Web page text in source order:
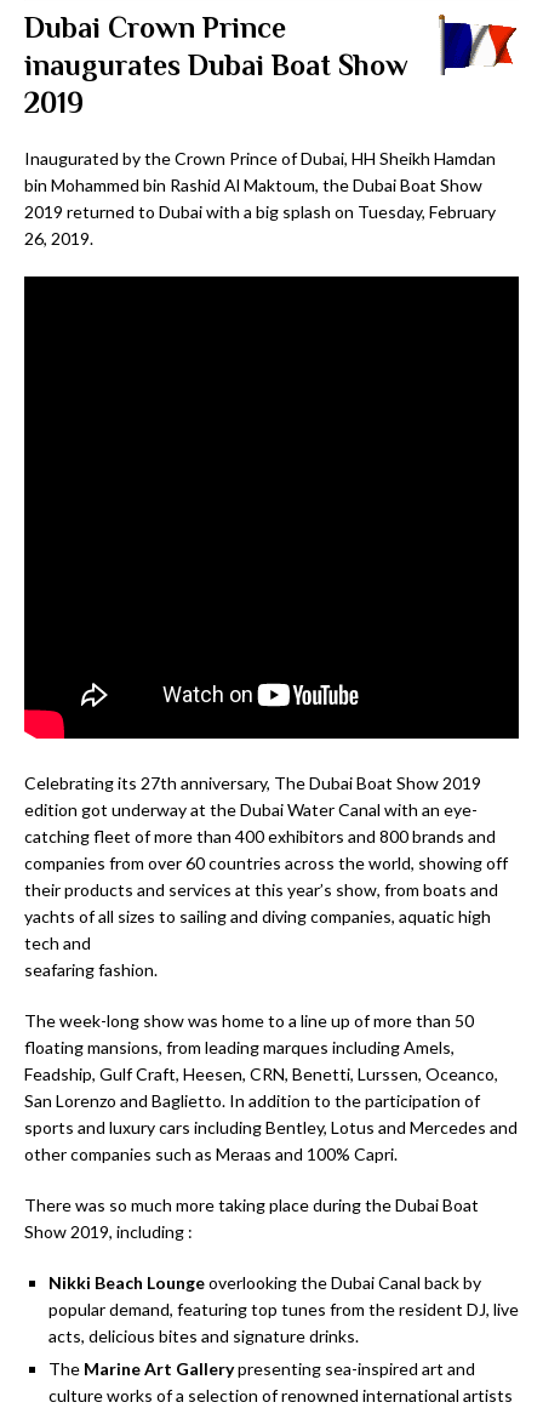
Dubai Crown Prince
inaugurates Dubai Boat Show
2019
Inaugurated by the Crown Prince of Dubai, HH Sheikh Hamdan
bin Mohammed bin Rashid Al Maktoum, the Dubai Boat Show
2019 returned to Dubai with a big splash on Tuesday, February
26, 2019.
Celebrating its 27th anniversary, The Dubai Boat Show 2019
edition got underway at the Dubai Water Canal with an eye-
catching fleet of more than 400 exhibitors and 800 brands and
companies from over 60 countries across the world, showing off
their products and services at this year’s show, from boats and
yachts of all sizes to sailing and diving companies, aquatic high
tech and
seafaring fashion.
The week-long show was home to a line up of more than 50
floating mansions, from leading marques including Amels,
Feadship, Gulf Craft, Heesen, CRN, Benetti, Lurssen, Oceanco,
San Lorenzo and Baglietto. In addition to the participation of
sports and luxury cars including Bentley, Lotus and Mercedes and
other companies such as Meraas and 100% Capri.
There was so much more taking place during the Dubai Boat
Show 2019, including :
Nikki Beach Loungeoverlooking the Dubai Canal back by
popular demand, featuring top tunes from the resident DJ, live
acts, delicious bites and signature drinks.
The Marine Art Gallerypresenting sea-inspired art and
culture works of a selection of renowned international artists